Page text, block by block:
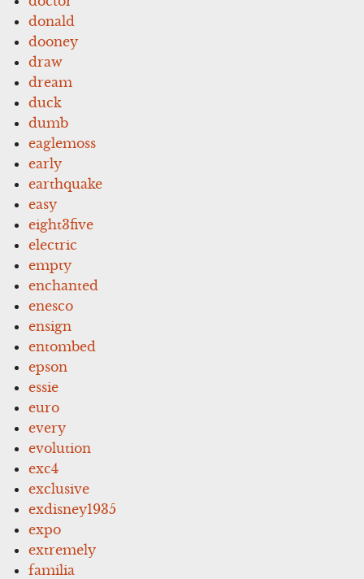
donald
dooney
draw
dream
duck
dumb
eaglemoss
early
earthquake
easy
eight3five
electric
empty
enchanted
enesco
ensign
entombed
epson
essie
euro
every
evolution
exc4
exclusive
exdisney1935
expo
extremely
familia